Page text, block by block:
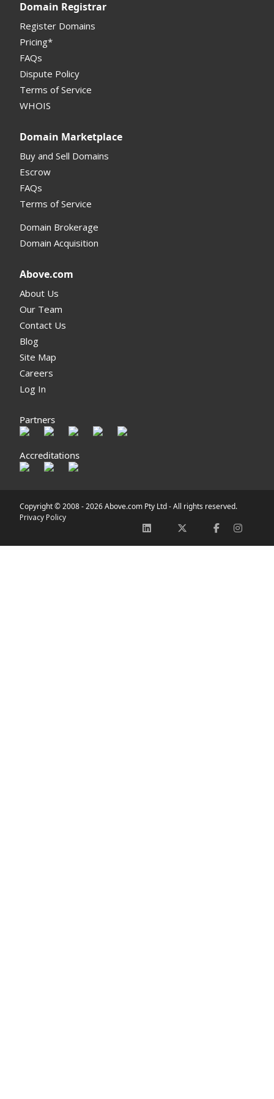
My Account Manual
Column Descriptions
Domain Details
Supported Domains (TLDs)
Domain Registrar
Register Domains
Pricing*
FAQs
Dispute Policy
Terms of Service
WHOIS
Domain Marketplace
Buy and Sell Domains
Escrow
FAQs
Terms of Service
Domain Brokerage
Domain Acquisition
Above.com
About Us
Our Team
Contact Us
Blog
Site Map
Careers
Log In
Partners
Accreditations
Copyright © 2008 -2026 Above.com Pty Ltd - All rights reserved.
Privacy Policy